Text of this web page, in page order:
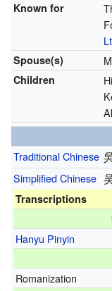
Known for
Spouse(s)
Children
Traditional Chinese
Simplified Chinese
Transcriptions
Hanyu Pinyin
Romanization